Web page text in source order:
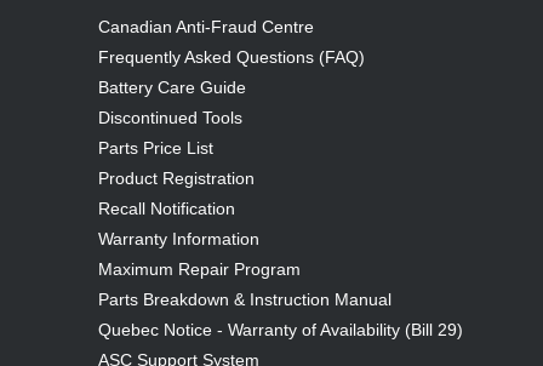
Canadian Anti-Fraud Centre
Frequently Asked Questions (FAQ)
Battery Care Guide
Discontinued Tools
Parts Price List
Product Registration
Recall Notification
Warranty Information
Maximum Repair Program
Parts Breakdown & Instruction Manual
Quebec Notice - Warranty of Availability (Bill 29)
ASC Support System